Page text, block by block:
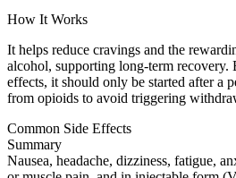
How It Works
It helps reduce cravings and the
alcohol, supporting long-term recovery.
effects, it should only be started after a
from opioids to avoid triggering
Common Side Effects
Summary
Nausea, headache, dizziness, fatigue,